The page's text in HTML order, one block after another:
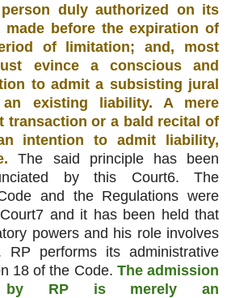
duly authorized on its
before the expiration of
of limitation; and, most
evince a conscious and
to admit a subsisting jural
an existing liability. A mere
transaction or a bald recital of
intention to admit liability,
The said principle has been
by this Court6. The
and the Regulations were
and it has been held that
powers and his role involves
RP performs its administrative
18 of the Code. The admission
RP is merely an